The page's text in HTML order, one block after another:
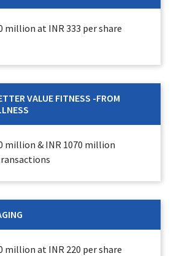
million at INR 333 per share
VALUE FITNESS -FROM
million & INR 1070 million
million at INR 220 per share